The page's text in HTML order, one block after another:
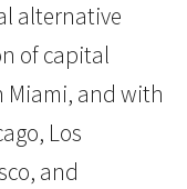
alternative
of capital
Miami, and with
Los
and